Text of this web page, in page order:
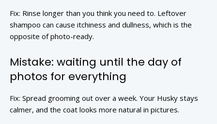
Fix: Rinse longer than you think you need to. Leftover
shampoo can cause itchiness and dullness, which is the
opposite of photo-ready.
Mistake: waiting until the day of
photos for everything
Fix: Spread grooming out over a week. Your Husky stays
calmer, and the coat looks more natural in pictures.